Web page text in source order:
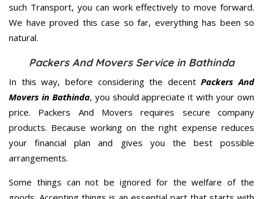
such Transport, you can work effectively to move forward.
We have proved this case so far, everything has been so
natural.
Packers And Movers Service in Bathinda
In this way, before considering the decentPackers And
Movers in Bathinda, you should appreciate it with your own
price. Packers And Movers requires secure company
products. Because working on the right expense reduces
your financial plan and gives you the best possible
arrangements.
Some things can not be ignored for the welfare of the